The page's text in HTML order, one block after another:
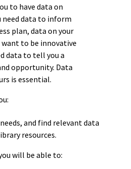
to have data on
need data to inform
plan, data on your
to be innovative
data to tell you a
opportunity. Data
is essential.
and find relevant data
resources.
will be able to: